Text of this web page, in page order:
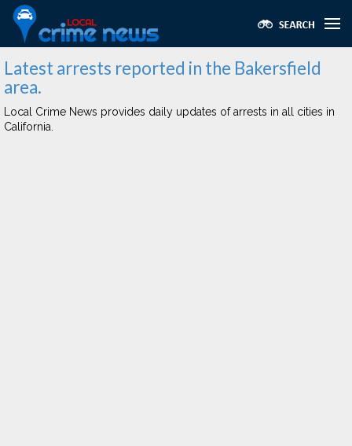
Latest arrests reported in the Bakersfield
area.
Local Crime News provides daily updates of arrests in all cities in
California.